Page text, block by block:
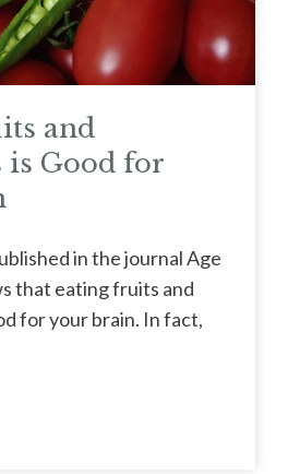
and
is Good for
in the journal Age
that eating fruits and
for your brain. In fact,